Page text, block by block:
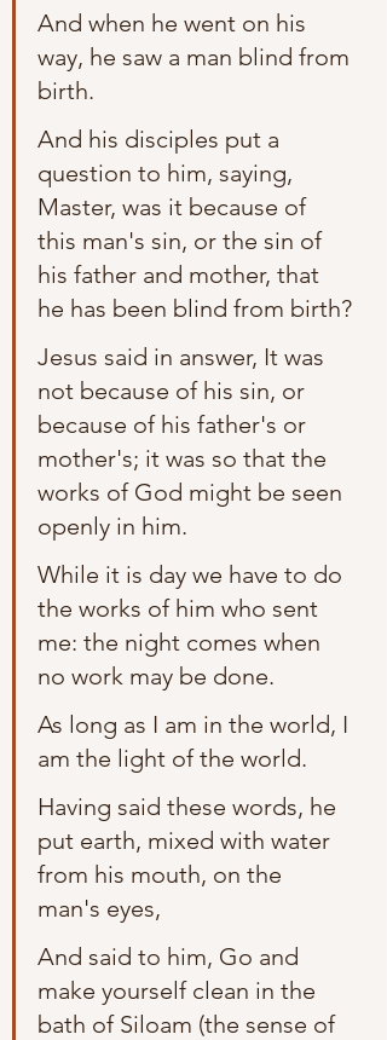
And when he went on his
way, he saw a man blind from
birth.
And his disciples put a
question to him, saying,
Master, was it because of
this man's sin, or the sin of
his father and mother, that
he has been blind from birth?
Jesus said in answer, It was
not because of his sin, or
because of his father's or
mother's; it was so that the
works of God might be seen
openly in him.
While it is day we have to do
the works of him who sent
me: the night comes when
no work may be done.
As long as I am in the world, I
am the light of the world.
Having said these words, he
put earth, mixed with water
from his mouth, on the
man's eyes,
And said to him, Go and
make yourself clean in the
bath of Siloam (the sense of